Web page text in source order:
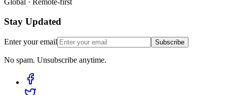
Global · Remote-first
Stay Updated
Enter your email Subscribe
No spam. Unsubscribe anytime.